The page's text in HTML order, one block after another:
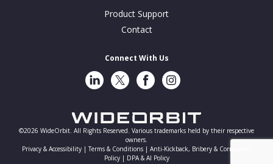
Product Support
Contact
Connect With Us
LinkedInTwitterFacebookInstragram
©2026 WideOrbit. All Rights Reserved. Various trademarks held by their respective
owners.
Privacy & Accessibility |Terms & Conditions | Anti-Kickback, Bribery & Corruption
Policy | DPA & AI Policy